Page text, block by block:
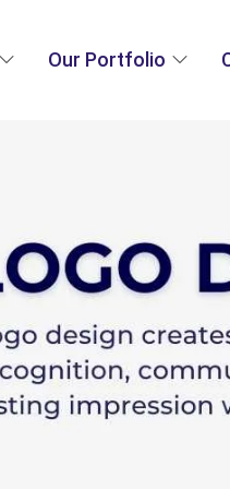
Our Portfolio